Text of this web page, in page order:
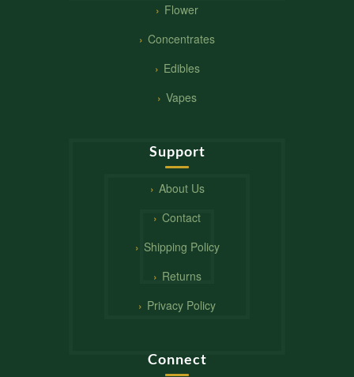
Flower
Concentrates
Edibles
Vapes
Support
About Us
Contact
Shipping Policy
Returns
Privacy Policy
Connect